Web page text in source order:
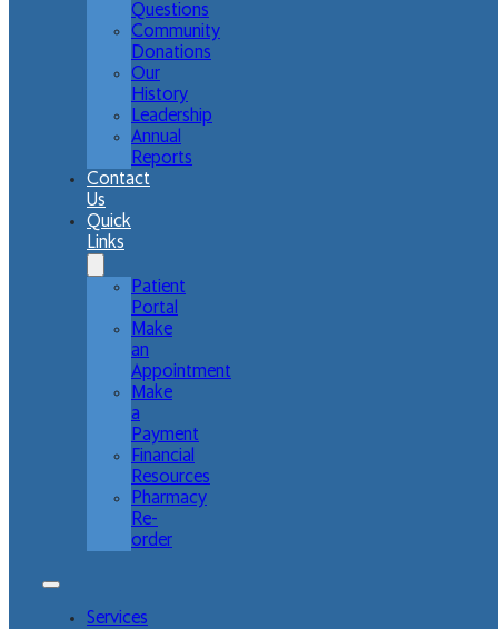
Questions
Community
Donations
Our
History
Leadership
Annual
Reports
Contact
Us
Quick
Links
Patient
Portal
Make
an
Appointment
Make
a
Payment
Financial
Resources
Pharmacy
Re-
order
Services